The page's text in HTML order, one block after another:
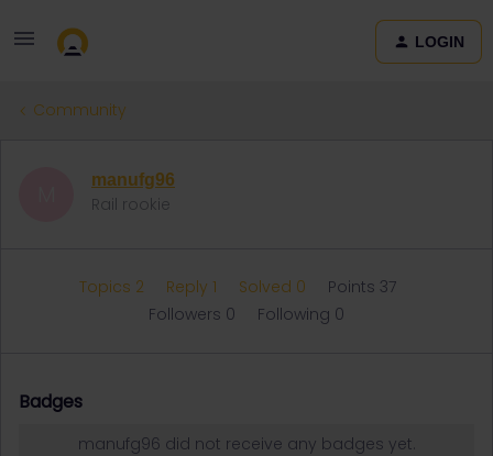
LOGIN
Community
manufg96
Rail rookie
Topics 2 Reply 1 Solved 0
Points 37
Followers 0 Following 0
Badges
manufg96 did not receive any badges yet.